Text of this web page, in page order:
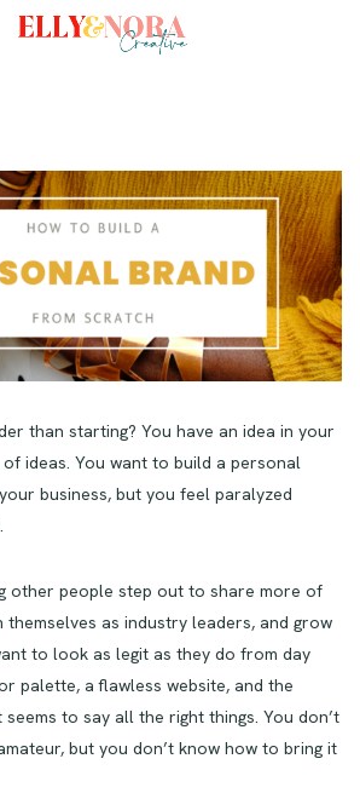
than starting? You have an idea in your
of ideas. You want to build a personal
business, but you feel paralyzed
other people step out to share more of
themselves as industry leaders, and grow
to look as legit as they do from day
palette, a flawless website, and the
to say all the right things. You don’t
but you don’t know how to bring it